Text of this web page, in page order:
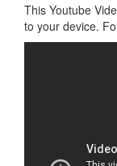
This Youtube
to your device.